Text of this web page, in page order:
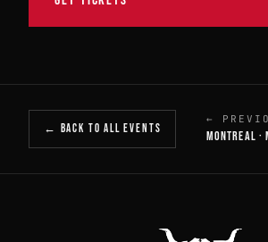
← BACK TO ALL EVENTS
←
MONTREAL ·